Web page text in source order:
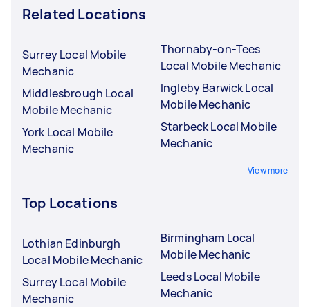
Related Locations
Surrey Local Mobile
Mechanic
Middlesbrough Local
Mobile Mechanic
York Local Mobile
Mechanic
Thornaby-on-Tees
Local Mobile Mechanic
Ingleby Barwick Local
Mobile Mechanic
Starbeck Local Mobile
Mechanic
View more
Top Locations
Lothian Edinburgh
Local Mobile Mechanic
Surrey Local Mobile
Mechanic
Birmingham Local
Mobile Mechanic
Leeds Local Mobile
Mechanic